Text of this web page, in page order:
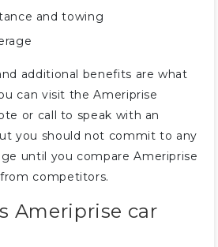
and towing
additional benefits are what
can visit the Ameriprise
or call to speak with an
you should not commit to any
until you compare Ameriprise
competitors.
Ameriprise car